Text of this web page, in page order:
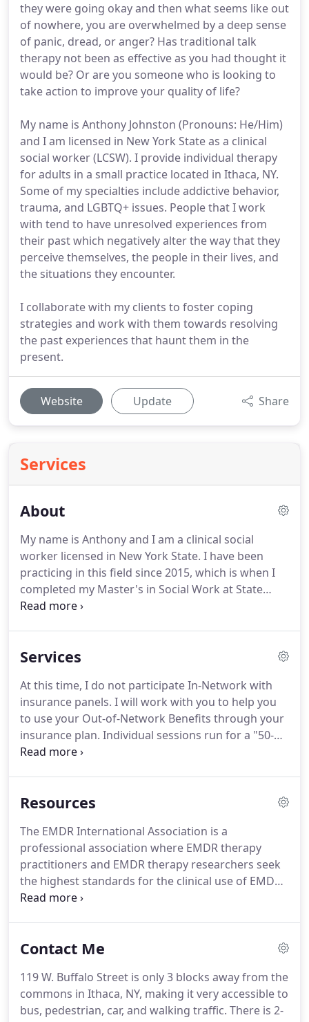
they were going okay and then what seems like out
of nowhere, you are overwhelmed by a deep sense
of panic, dread, or anger? Has traditional talk
therapy not been as effective as you had thought it
would be? Or are you someone who is looking to
take action to improve your quality of life?
My name is Anthony Johnston (Pronouns: He/Him)
and I am licensed in New York State as a clinical
social worker (LCSW). I provide individual therapy
for adults in a small practice located in Ithaca, NY.
Some of my specialties include addictive behavior,
trauma, and LGBTQ+ issues. People that I work
with tend to have unresolved experiences from
their past which negatively alter the way that they
perceive themselves, the people in their lives, and
the situations they encounter.
I collaborate with my clients to foster coping
strategies and work with them towards resolving
the past experiences that haunt them in the
present.
Website Update Share
Services
About
My name is Anthony and I am a clinical social
worker licensed in New York State. I have been
practicing in this field since 2015, which is when I
completed my Master's in Social Work at State
University of New York at Binghamton.
that during my time as a student at Tompkins
Cortland.I have worked in my career with all age
groups, ranging from ages 3 through late
adulthood, as well as different settings, such as a
school, college, Head Start, non-profit, and a
community residence.
Services
At this time, I do not participate In-Network with
insurance panels. I will work with you to help you
to use your Out-of-Network Benefits through your
insurance plan. Individual sessions run for a "50-
minute hour" and my fee is $120, which is due at
than 50 minutes is used in one session, I will
hourly rate.If you need to cancel your
appointment, I require a 24-Hour notice.
Resources
The EMDR International Association is a
professional association where EMDR therapy
practitioners and EMDR therapy researchers seek
the highest standards for the clinical use of EMDR.
This Mindfulness App has 40,000+ meditations,
a day of mindfulness practices can help solidify
aware, present, and calm.
Contact Me
119 W. Buffalo Street is only 3 blocks away from the
commons in Ithaca, NY, making it very accessible to
bus, pedestrian, car, and walking traffic. There is 2-